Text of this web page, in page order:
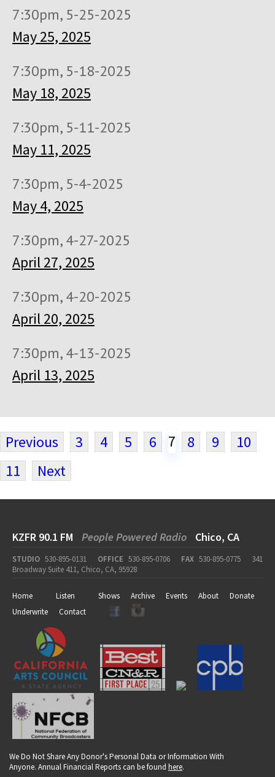
7:30pm, 5-25-2025
May 25, 2025
7:30pm, 5-18-2025
May 18, 2025
7:30pm, 5-11-2025
May 11, 2025
7:30pm, 5-4-2025
May 4, 2025
7:30pm, 4-27-2025
April 27, 2025
7:30pm, 4-20-2025
April 20, 2025
7:30pm, 4-13-2025
April 13, 2025
Previous 3 4 5 6 7 8 9
10
11
Next
KZFR 90.1 FM People Powered Radio Chico, CA
STUDIO 530-895-0131 OFFICE 530-895-0706 FAX 530-895-0775
341
Broadway Suite 411, Chico, CA, 95928
Home Listen Shows Archive Events About
Donate
Underwrite
Contact
We Do Not Share Any Donor's Personal Data or Information With
Anyone. Annual Financial Reports can be found here.